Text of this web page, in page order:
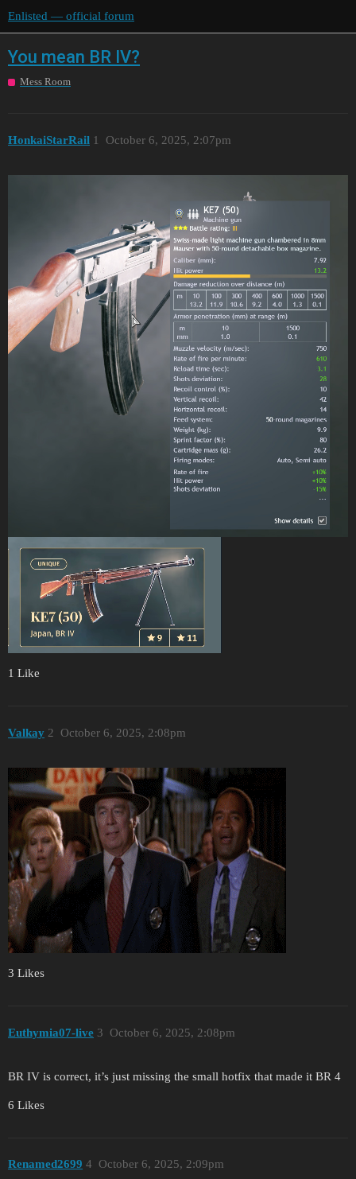
Enlisted — official forum
You mean BR IV?
Mess Room
HonkаiStarRаil October 6, 2025, 2:07pm
1
1 Like
Valkay October 6, 2025, 2:08pm
2
3 Likes
Euthymia07-live October 6, 2025, 2:08pm
3
BR IV is correct, it’s just missing the small hotfix that made it BR 4
6 Likes
Renamed2699 October 6, 2025, 2:09pm
4